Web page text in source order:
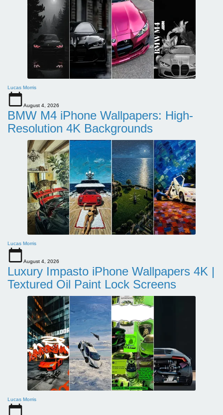
Lucas Morris
August 4, 2026
BMW M4 iPhone Wallpapers: High-
Resolution 4K Backgrounds
Lucas Morris
August 4, 2026
Luxury Impasto iPhone Wallpapers 4K |
Textured Oil Paint Lock Screens
Lucas Morris